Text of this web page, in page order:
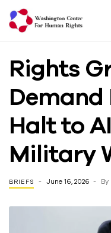
Center
For
Human
Rights
Rights
Halt to
Military
BRIEFS June 16, 2026 By